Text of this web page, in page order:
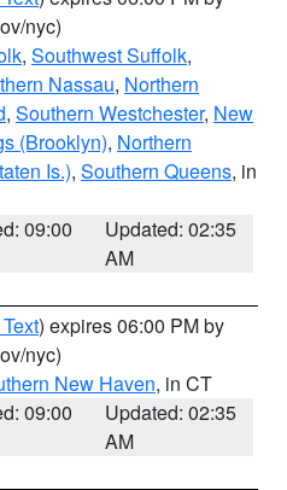
nyc)
, Southwest Suffolk,
Nassau, Northern
, Southern Westchester, New
(Brooklyn), Northern
Is.), Southern Queens, in
09:00
Updated: 02:35
AM
) expires 06:00 PM by
nyc)
New Haven, in CT
09:00
Updated: 02:35
AM